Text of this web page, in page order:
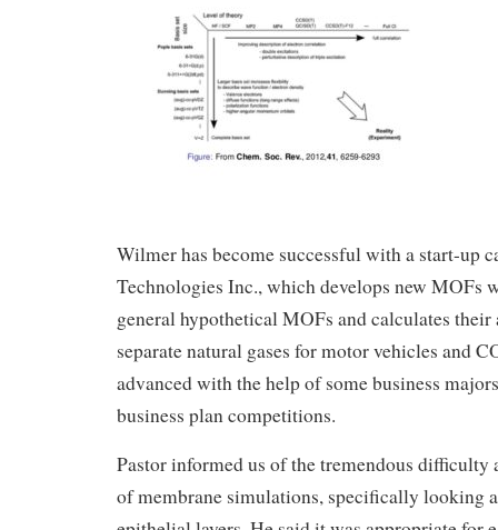
Wilmer has become successful with a start-up
Technologies Inc., which develops new MOFs
general hypothetical MOFs and calculates
separate natural gases for motor vehicles and
advanced with the help of some business
business plan competitions.
Pastor informed us of the tremendous difficulty
of membrane simulations, specifically looking